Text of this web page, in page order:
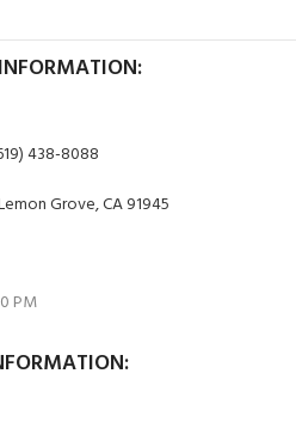
438-8088
Grove, CA 91945
PM